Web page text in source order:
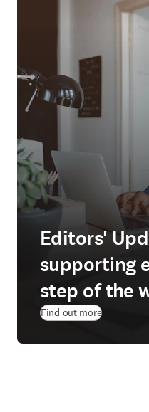
Editors'
supporting
step of the
Find out more